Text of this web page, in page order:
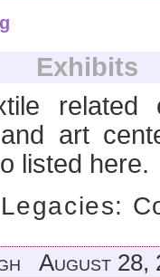
Exhibits
related
art
listed here.
August 28,